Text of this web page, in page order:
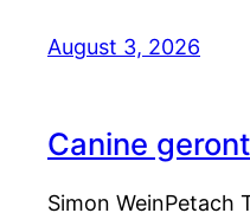
August 3, 2026
Canine
Simon WeinPetach